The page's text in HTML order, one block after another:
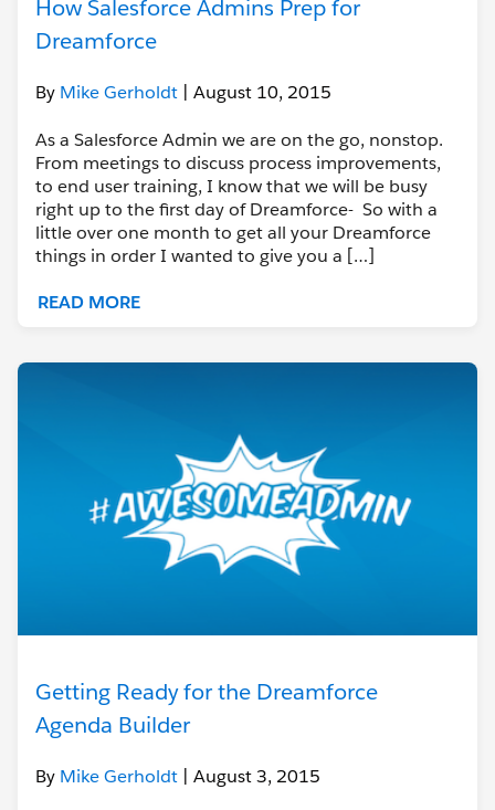
How Salesforce Admins Prep for
Dreamforce
By Mike Gerholdt | August 10, 2015
As a Salesforce Admin we are on the go, nonstop.
From meetings to discuss process improvements,
to end user training, I know that we will be busy
right up to the first day of Dreamforce- So with a
little over one month to get all your Dreamforce
things in order I wanted to give you a […]
READ MORE
Getting Ready for the Dreamforce
Agenda Builder
By Mike Gerholdt | August 3, 2015